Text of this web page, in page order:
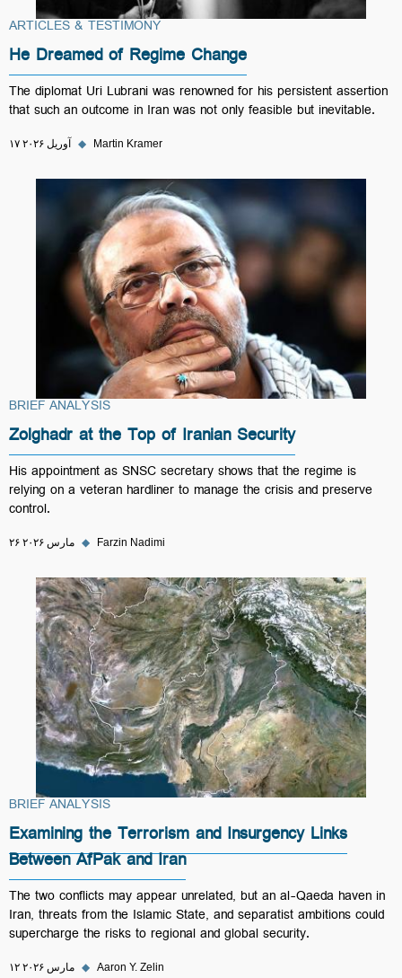
ARTICLES & TESTIMONY
He Dreamed of Regime Change
The diplomat Uri Lubrani was renowned for his persistent assertion
that such an outcome in Iran was not only feasible but inevitable.
۱۷ آوریل ۲۰۲۶ ◆ Martin Kramer
BRIEF ANALYSIS
Zolghadr at the Top of Iranian Security
His appointment as SNSC secretary shows that the regime is
relying on a veteran hardliner to manage the crisis and preserve
control.
۲۶ مارس ۲۰۲۶ ◆ Farzin Nadimi
BRIEF ANALYSIS
Examining the Terrorism and Insurgency Links
Between AfPak and Iran
The two conflicts may appear unrelated, but an al-Qaeda haven in
Iran, threats from the Islamic State, and separatist ambitions could
supercharge the risks to regional and global security.
۱۲ مارس ۲۰۲۶ ◆ Aaron Y. Zelin